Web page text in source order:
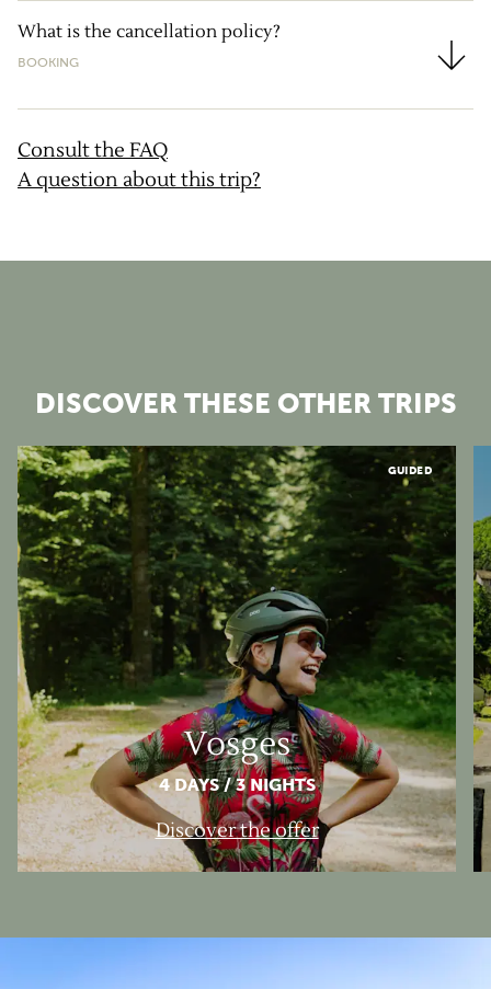
Consult the FAQ
A question about this trip?
What is the cancellation policy?
What is the cancellation policy?
BOOKING
DISCOVER THESE OTHER TRIPS
Vosges GUIDED
Vosges
4 DAYS / 3 NIGHTS
Discover the offer